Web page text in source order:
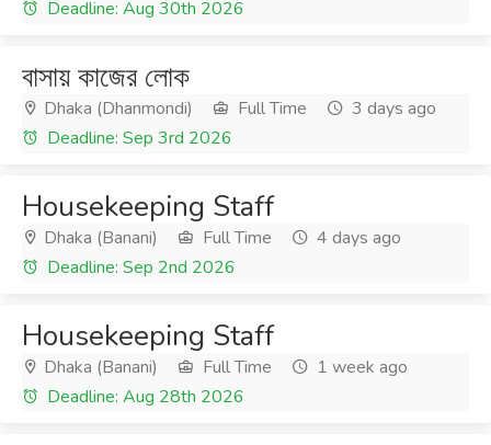
Deadline: Aug 30th 2026
বাসায় কাজের লোক
Dhaka (Dhanmondi) Full Time
3 days ago
Deadline: Sep 3rd 2026
Housekeeping Staff
Dhaka (Banani) Full Time
4 days ago
Deadline: Sep 2nd 2026
Housekeeping Staff
Dhaka (Banani) Full Time
1 week ago
Deadline: Aug 28th 2026